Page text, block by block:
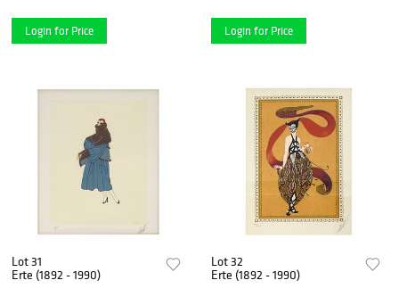
Login for Price Login for Price
Lot 31
Erte (1892 - 1990)
Lot 32
Erte (1892 - 1990)